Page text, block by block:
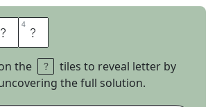
E 4 D
the
tiles to reveal letter by
the full solution.